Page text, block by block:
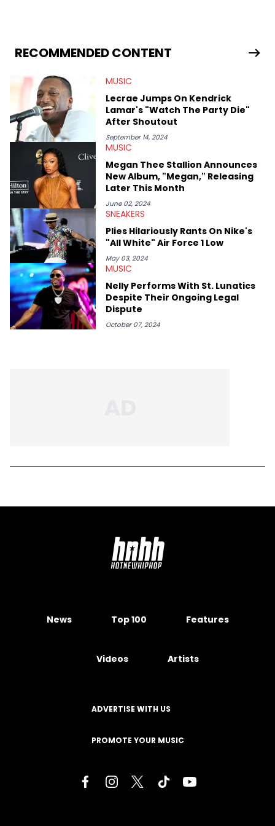
extends outside of hip-hop, having written extensively about a
myriad of topics including politics, sports, and pop culture.
the site as well, such as Rolling Loud and Governors Ball.
RECOMMENDED CONTENT
MUSIC
Lecrae Jumps On Kendrick
Lamar's "Watch The Party Die"
After Shoutout
September 14, 2024
MUSIC
Megan Thee Stallion Announces
New Album, "Megan," Releasing
Later This Month
June 02, 2024
SNEAKERS
Plies Hilariously Rants On Nike's
"All White" Air Force 1 Low
May 03, 2024
MUSIC
Nelly Performs With St. Lunatics
Despite Their Ongoing Legal
Dispute
October 07, 2024
News Top 100 Features
Videos Artists
ADVERTISE WITH US
PROMOTE YOUR MUSIC